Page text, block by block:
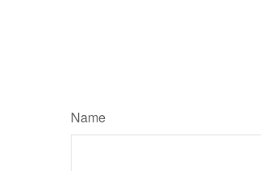
Name